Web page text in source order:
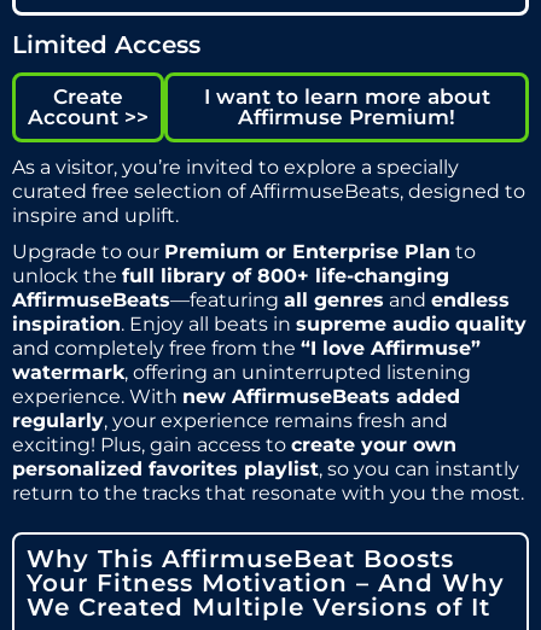
Limited Access
Create
Account >>
I want to learn more about
Affirmuse Premium!
As a visitor, you’re invited to explore a specially
curated free selection of AffirmuseBeats, designed to
inspire and uplift.
Upgrade to our Premium or Enterprise Plan to
unlock the full library of 800+ life-changing
AffirmuseBeats—featuring all genres and endless
inspiration. Enjoy all beats in supreme audio quality
and completely free from the “I love Affirmuse”
watermark, offering an uninterrupted listening
experience. With new AffirmuseBeats added
regularly, your experience remains fresh and
exciting! Plus, gain access to create your own
personalized favorites playlist, so you can instantly
return to the tracks that resonate with you the most.
Why This AffirmuseBeat Boosts
Your Fitness Motivation – And Why
We Created Multiple Versions of It